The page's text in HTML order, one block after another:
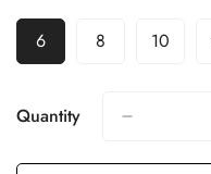
6 8 10
Quantity